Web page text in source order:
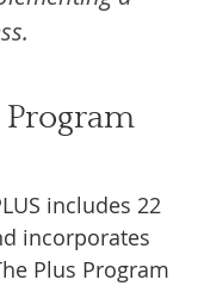
includes 22
incorporates
Plus Program